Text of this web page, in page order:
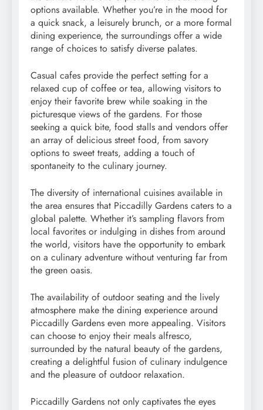
options available. Whether you’re in the mood for
a quick snack, a leisurely brunch, or a more formal
dining experience, the surroundings offer a wide
range of choices to satisfy diverse palates.
Casual cafes provide the perfect setting for a
relaxed cup of coffee or tea, allowing visitors to
enjoy their favorite brew while soaking in the
picturesque views of the gardens. For those
seeking a quick bite, food stalls and vendors offer
an array of delicious street food, from savory
options to sweet treats, adding a touch of
spontaneity to the culinary journey.
The diversity of international cuisines available in
the area ensures that Piccadilly Gardens caters to a
global palette. Whether it’s sampling flavors from
local favorites or indulging in dishes from around
the world, visitors have the opportunity to embark
on a culinary adventure without venturing far from
the green oasis.
The availability of outdoor seating and the lively
atmosphere make the dining experience around
Piccadilly Gardens even more appealing. Visitors
can choose to enjoy their meals alfresco,
surrounded by the natural beauty of the gardens,
creating a delightful fusion of culinary indulgence
and the pleasure of outdoor relaxation.
Piccadilly Gardens not only captivates the eyes